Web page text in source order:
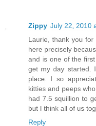
Zippy July 22, 2010
Laurie, thank you
here precisely
and is one of the
get my day started.
place. I so
kitties and peeps
had 7.5 squillion to
but I think all of us
Reply